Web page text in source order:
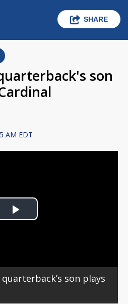
SHARE
son
AM EDT
Play
son plays